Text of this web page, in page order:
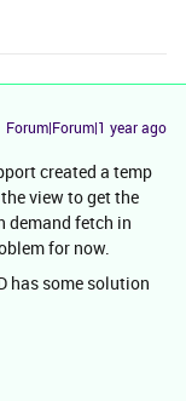
Forum|Forum|1 year ago
created a temp
view to get the
demand fetch in
for now.
has some solution